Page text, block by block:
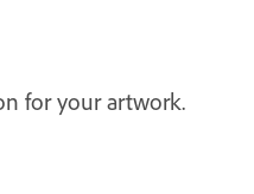
for your artwork.